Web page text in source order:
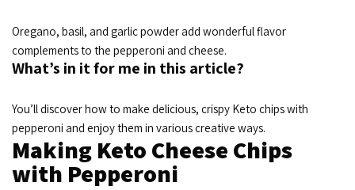
Oregano, basil, and garlic powder add wonderful flavor
complements to the pepperoni and cheese.
What’s in it for me in this article?
You’ll discover how to make delicious, crispy Keto chips with
pepperoni and enjoy them in various creative ways.
Making Keto Cheese Chips
with Pepperoni